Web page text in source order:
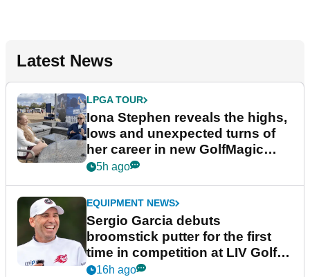
Latest News
LPGA TOUR
Iona Stephen reveals the highs,
lows and unexpected turns of
her career in new GolfMagic
podcast Her Game
5h ago
EQUIPMENT NEWS
Sergio Garcia debuts
broomstick putter for the first
time in competition at LIV Golf
New York
16h ago